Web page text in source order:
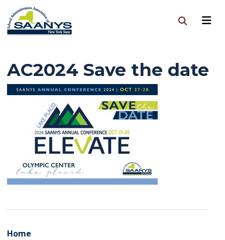
AC2024 Save the date
Home